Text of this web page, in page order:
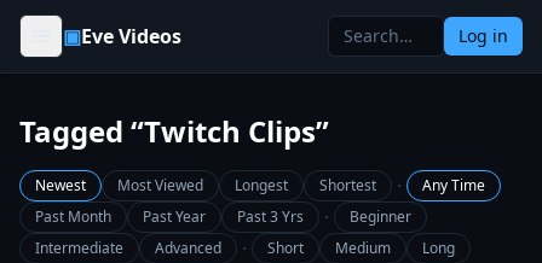
Skip to content
▣Eve Videos Log in
Tagged “Twitch Clips”
Newest Most Viewed Longest Shortest ·
Any Time
Past Month
Past Year Past 3 Yrs ·
Beginner
Intermediate
Advanced · Short Medium
Long